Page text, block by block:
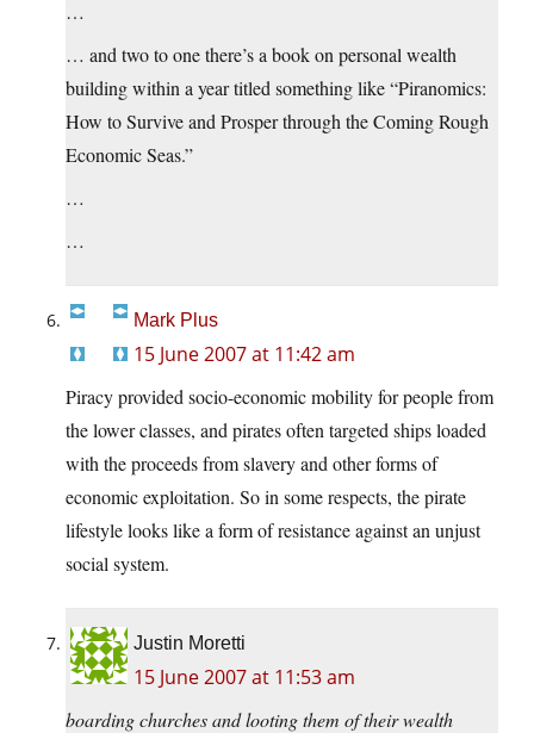
…
… and two to one there’s a book on personal wealth
building within a year titled something like “Piranomics:
How to Survive and Prosper through the Coming Rough
Economic Seas.”
…
…
Mark Plus
15 June 2007 at 11:42 am
Piracy provided socio-economic mobility for people from
the lower classes, and pirates often targeted ships loaded
with the proceeds from slavery and other forms of
economic exploitation. So in some respects, the pirate
lifestyle looks like a form of resistance against an unjust
social system.
Justin Moretti
15 June 2007 at 11:53 am
boarding churches and looting them of their wealth